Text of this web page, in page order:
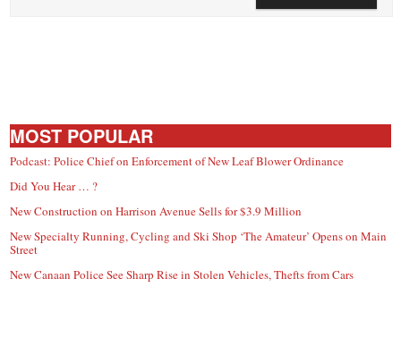
MOST POPULAR
Podcast: Police Chief on Enforcement of New Leaf Blower Ordinance
Did You Hear … ?
New Construction on Harrison Avenue Sells for $3.9 Million
New Specialty Running, Cycling and Ski Shop ‘The Amateur’ Opens on Main
Street
New Canaan Police See Sharp Rise in Stolen Vehicles, Thefts from Cars